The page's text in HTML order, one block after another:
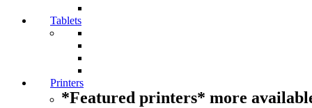
Tablets
Printers
*Featured printers* more